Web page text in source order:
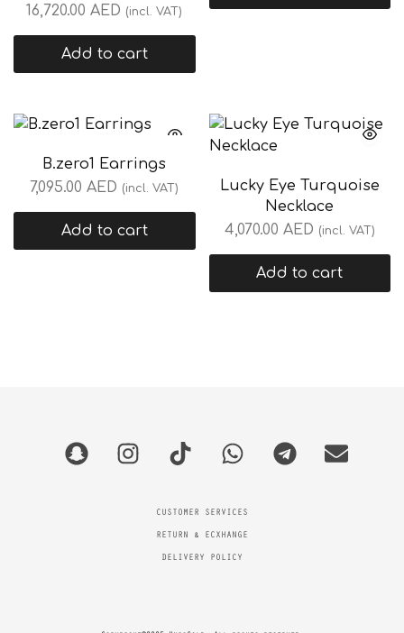
16,720.00AED (incl. VAT)
Add to cart
B.zero1 Earrings
7,095.00AED (incl. VAT)
Add to cart
Lucky Eye Turquoise
Necklace
4,070.00 AED (incl. VAT)
Add to cart
CUSTOMER SERVICES
RETURN & ECXHANGE
DELIVERY POLICY